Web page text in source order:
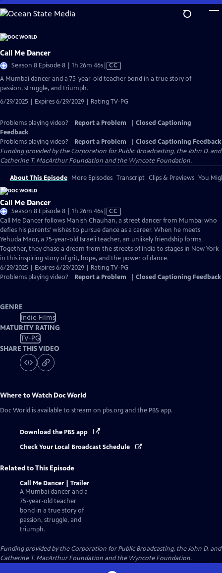
Skip
to
Content
Call Me Dancer
Season 8 Episode 8 | 1h 26m 46sVideo
CC
A Mumbai dancer and a 75-year-old teacher bond in a true story of
passion, struggle, and triumph.
6/29/2025 | Expires 6/29/2029 | Rating TV-PG
Problems playing video? Report a Problem
Closed Captioning
Feedback
Problems playing video?
Report a Problem
Closed Captioning Feedback
Funding provided by the Corporation for Public Broadcasting, the John D. and
Catherine T. MacArthur Foundation and the Wyncote Foundation.
About This Episode More Episodes Transcript Clips & Previews You
Call Me Dancer
Season 8 Episode 8 | 1h 26m 46sVideo
has
Closed
Captions
CC
Call Me Dancer follows Manish Chauhan, a street dancer from Mumbai who
defies his parents' wishes to pursue dance as a career. When he meets
Yehuda Maor, a 75-year-old Israeli teacher, an unlikely friendship forms.
Together, they chase a dream from the streets of India to stages in New York
in this inspiring story of grit, hope, and the power of dance.
6/29/2025 | Expires 6/29/2029 | Rating TV-PG
Problems playing video?
Report a Problem Closed Captioning Feedback
GENRE
Indie Films
MATURITY RATING
TV-PG
SHARE THIS VIDEO
Where to Watch Doc World
Doc World is available to stream on pbs.org and the PBS app.
Download the PBS app
Check Your Local Broadcast Schedule
Related to This Episode
Call Me Dancer | Trailer
A Mumbai dancer and a
75-year-old teacher
bond in a true story of
passion, struggle, and
triumph.
Funding provided by the Corporation for Public Broadcasting, the John D. and
Catherine T. MacArthur Foundation and the Wyncote Foundation.